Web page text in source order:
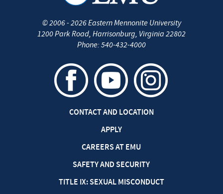
©2006 - 2026Eastern Mennonite University
1200 Park Road, Harrisonburg, Virginia 22802
Phone: 540-432-4000
CONTACT AND LOCATION
APPLY
CAREERS AT EMU
SAFETY AND SECURITY
TITLE IX: SEXUAL MISCONDUCT